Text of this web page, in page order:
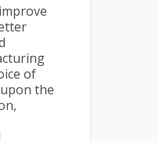
of
the